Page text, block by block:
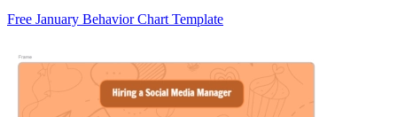
Free January Behavior Chart Template